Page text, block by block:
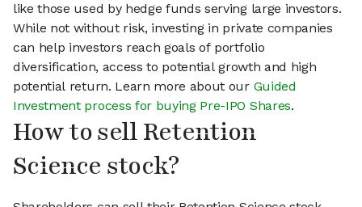
like those used by hedge funds serving large investors.
While not without risk, investing in private companies
can help investors reach goals of portfolio
diversification, access to potential growth and high
potential return. Learn more about our Guided
Investment process for buying Pre-IPO Shares.
How to sell Retention
Science stock?